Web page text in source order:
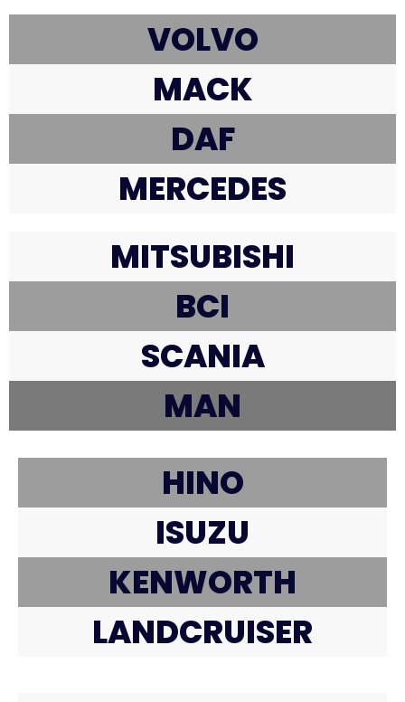
VOLVO
MACK
DAF
MERCEDES
MITSUBISHI
BCI
SCANIA
MAN
HINO
ISUZU
KENWORTH
LANDCRUISER